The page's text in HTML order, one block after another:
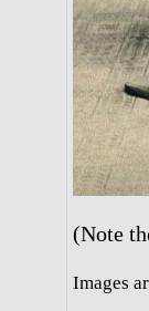
(Note
Images